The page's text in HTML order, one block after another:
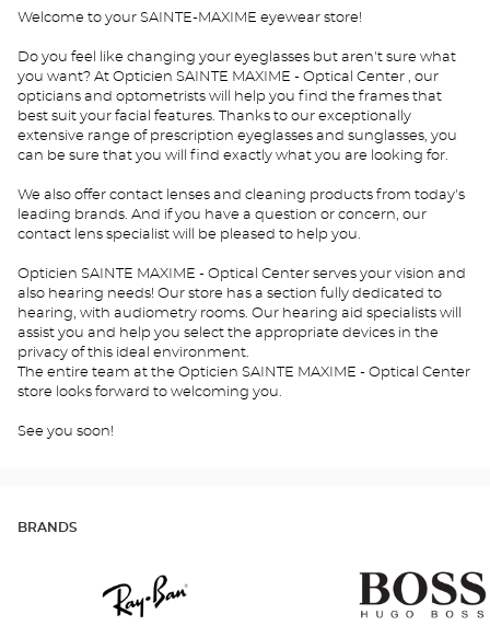
Welcome to your SAINTE-MAXIME eyewear store!
Do you feel like changing your eyeglasses but aren't sure what
you want? At Opticien SAINTE MAXIME - Optical Center , our
opticians and optometrists will help you find the frames that
best suit your facial features. Thanks to our exceptionally
extensive range of prescription eyeglasses and sunglasses, you
can be sure that you will find exactly what you are looking for.
We also offer contact lenses and cleaning products from today's
leading brands. And if you have a question or concern, our
contact lens specialist will be pleased to help you.
Opticien SAINTE MAXIME - Optical Center serves your vision and
also hearing needs! Our store has a section fully dedicated to
hearing, with audiometry rooms. Our hearing aid specialists will
assist you and help you select the appropriate devices in the
privacy of this ideal environment.
The entire team at the Opticien SAINTE MAXIME - Optical Center
store looks forward to welcoming you.
See you soon!
BRANDS